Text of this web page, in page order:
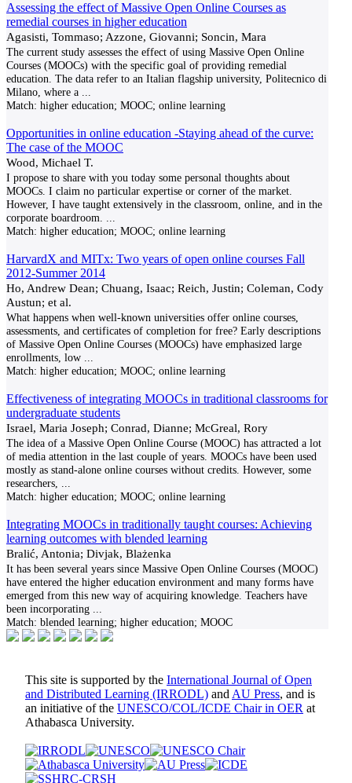
Assessing the effect of Massive Open Online Courses as
remedial courses in higher education
Agasisti, Tommaso; Azzone, Giovanni; Soncin, Mara
The current study assesses the effect of using Massive Open Online
Courses (MOOCs) with the specific goal of providing remedial
education. The data refer to an Italian flagship university, Politecnico di
Milano, where a
Match: higher education; MOOC; online learning
Opportunities in online education -Staying ahead of the curve:
The case of the MOOC
Wood, Michael T.
I propose to share with you today some personal thoughts about
MOOCs. I claim no particular expertise or corner of the market.
However, I have taught extensively in the classroom, online, and in the
corporate boardroom.
Match: higher education; MOOC; online learning
HarvardX and MITx: Two years of open online courses Fall
2012-Summer 2014
Ho, Andrew Dean; Chuang, Isaac; Reich, Justin; Coleman, Cody
Austun; et al.
What happens when well-known universities offer online courses,
assessments, and certificates of completion for free? Early descriptions
of Massive Open Online Courses (MOOCs) have emphasized large
enrollments, low
Match: higher education; MOOC; online learning
Effectiveness of integrating MOOCs in traditional classrooms for
undergraduate students
Israel, Maria Joseph; Conrad, Dianne; McGreal, Rory
The idea of a Massive Open Online Course (MOOC) has attracted a lot
of media attention in the last couple of years. MOOCs have been used
mostly as stand-alone online courses without credits. However, some
researchers,
Match: higher education; MOOC; online learning
Integrating MOOCs in traditionally taught courses: Achieving
learning outcomes with blended learning
Bralić, Antonia; Divjak, Blażenka
It has been several years since Massive Open Online Courses (MOOC)
have entered the higher education environment and many forms have
emerged from this new way of acquiring knowledge. Teachers have
been incorporating
Match: blended learning; higher education; MOOC
This site is supported by the International Journal of Open
and Distributed Learning (IRRODL) and AU Press, and is
an initiative of the UNESCO/COL/ICDE Chair in OER at
Athabasca University.